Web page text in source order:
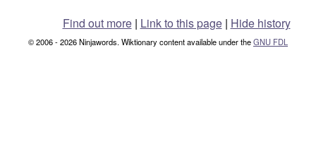
Find out more| Link to this page | Hide history
© 2006 - 2026 Ninjawords. Wiktionary content available under theGNU FDL